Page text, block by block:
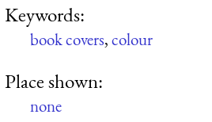
Keywords:
book covers,colour
Place shown:
none